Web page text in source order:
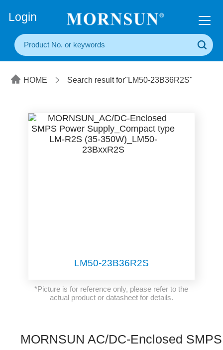
Login
HOME Search result for"LM50-23B36R2S"
LM50-23B36R2S
*Picture is for reference only, please refer to the
actual product or datasheet for details.
MORNSUN AC/DC-Enclosed SMPS